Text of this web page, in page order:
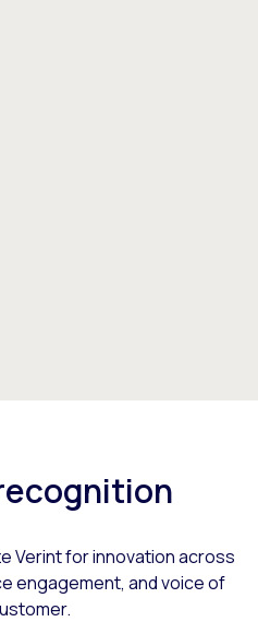
Verint for innovation across
engagement, and voice of